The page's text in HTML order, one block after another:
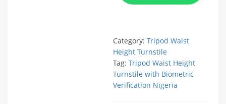
Category: Tripod Waist
Height Turnstile
Tag: Tripod Waist Height
Turnstile with Biometric
Verification Nigeria